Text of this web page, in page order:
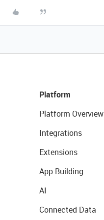
Platform
Platform Overview
Integrations
Extensions
App Building
AI
Connected Data